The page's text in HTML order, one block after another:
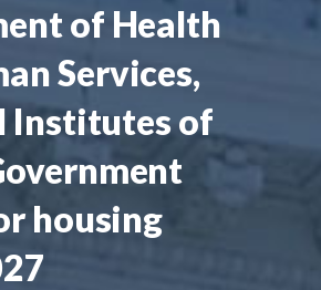
of Health
Services,
Institutes of
housing